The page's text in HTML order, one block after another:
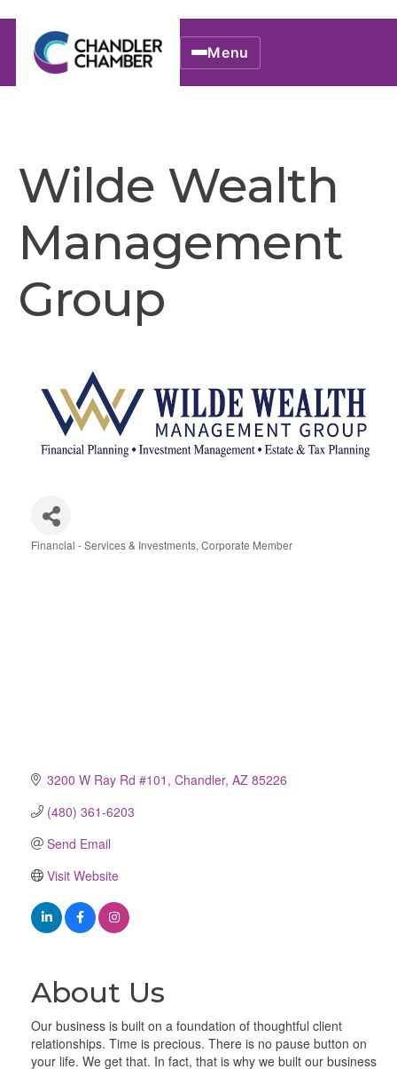
Menu
Wilde Wealth
Management
Group
Financial - Services & Investments Corporate Member
3200 W Ray Rd #101 Chandler AZ 85226
(480) 361-6203
Send Email
Visit Website
About Us
Our business is built on a foundation of thoughtful client
relationships. Time is precious. There is no pause button on
your life. We get that. In fact, that is why we built our business